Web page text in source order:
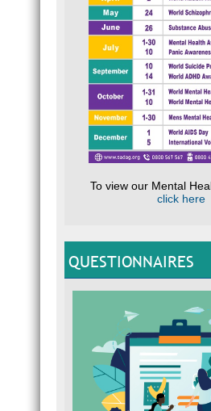
To view our Mental
click here
QUESTIONNAIRES